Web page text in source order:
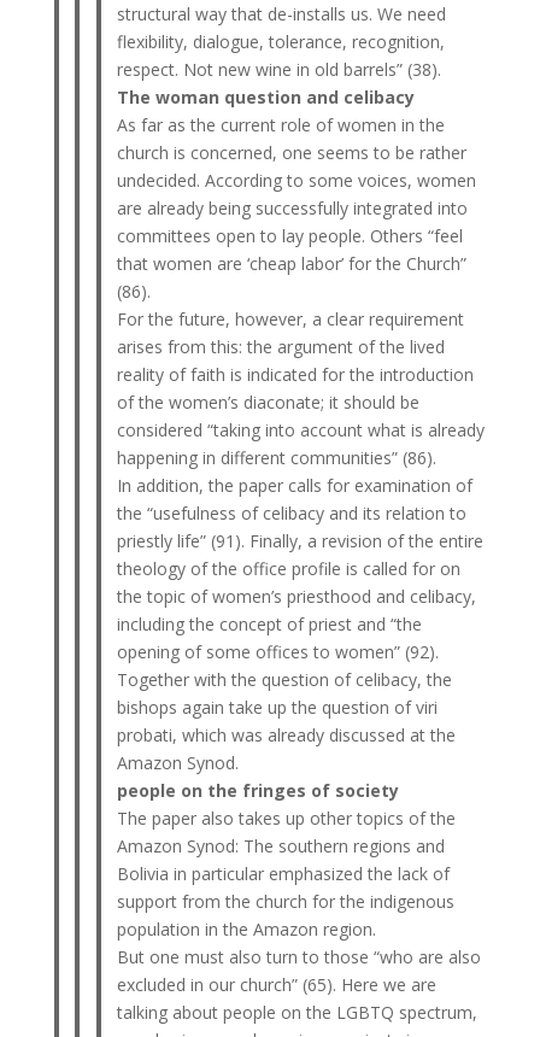
structural way that de-installs us. We need
flexibility, dialogue, tolerance, recognition,
respect. Not new wine in old barrels” (38).
The woman question and celibacy
As far as the current role of women in the
church is concerned, one seems to be rather
undecided. According to some voices, women
are already being successfully integrated into
committees open to lay people. Others “feel
that women are ‘cheap labor’ for the Church”
(86).
For the future, however, a clear requirement
arises from this: the argument of the lived
reality of faith is indicated for the introduction
of the women’s diaconate; it should be
considered “taking into account what is already
happening in different communities” (86).
In addition, the paper calls for examination of
the “usefulness of celibacy and its relation to
priestly life” (91). Finally, a revision of the entire
theology of the office profile is called for on
the topic of women’s priesthood and celibacy,
including the concept of priest and “the
opening of some offices to women” (92).
Together with the question of celibacy, the
bishops again take up the question of viri
probati, which was already discussed at the
Amazon Synod.
people on the fringes of society
The paper also takes up other topics of the
Amazon Synod: The southern regions and
Bolivia in particular emphasized the lack of
support from the church for the indigenous
population in the Amazon region.
But one must also turn to those “who are also
excluded in our church” (65). Here we are
talking about people on the LGBTQ spectrum,